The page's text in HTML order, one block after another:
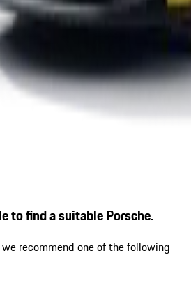
to find a suitable Porsche.
recommend one of the following